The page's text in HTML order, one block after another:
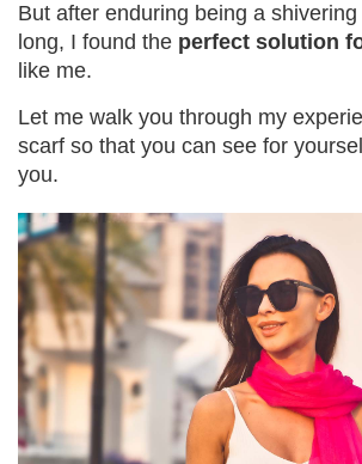
But after enduring being a
long, I found the perfect solution
like me.
Let me walk you through my
scarf so that you can see for
you.